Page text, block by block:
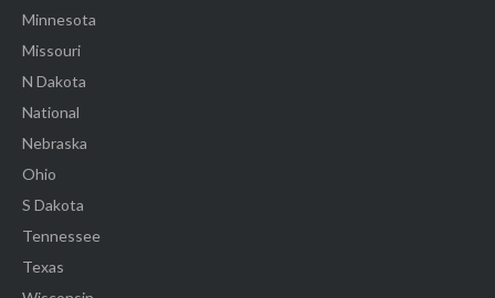
Minnesota
Missouri
N Dakota
National
Nebraska
Ohio
S Dakota
Tennessee
Texas